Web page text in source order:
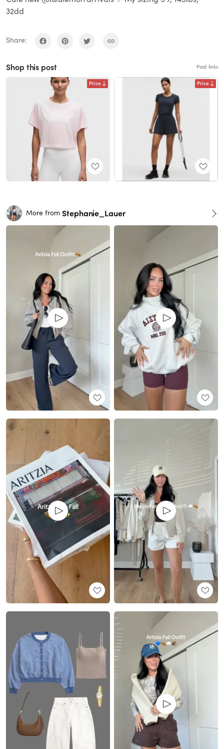
32dd
Share:
Shop this post Paid links
Price Price
More from Stephanie_Lauer